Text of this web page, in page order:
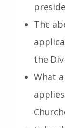
The
the
What